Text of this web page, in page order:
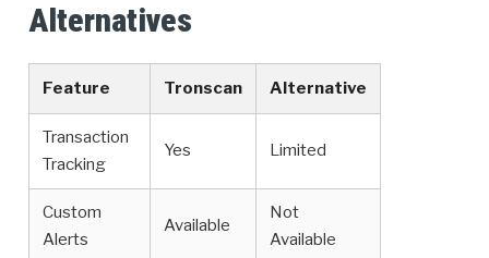
Alternatives
Feature Tronscan Alternative
Transaction
Tracking
Yes Limited
Custom
Alerts
Available
Not
Available